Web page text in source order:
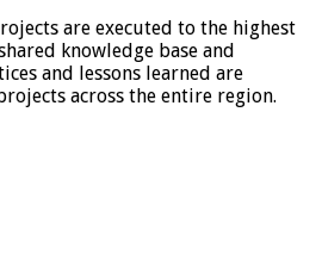
are executed to the highest
knowledge base and
and lessons learned are
across the entire region.